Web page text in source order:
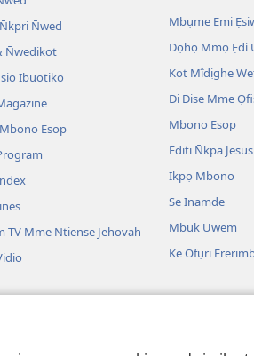
N̄wed
N̄wedikot
Ibuotikọ
Esop
TV Mme Ntiense Jehovah
ẸkotdeNte Drama
Mbụme Emi
Dọhọ Mmọ Ẹdi
Kot Mîdịghe
Di Dise Mme
Mbono Esop
Editi N̄kpa Jesus
Ikpọ Mbono
Se Inamde
Mbụk Uwem
Ke Ofụri